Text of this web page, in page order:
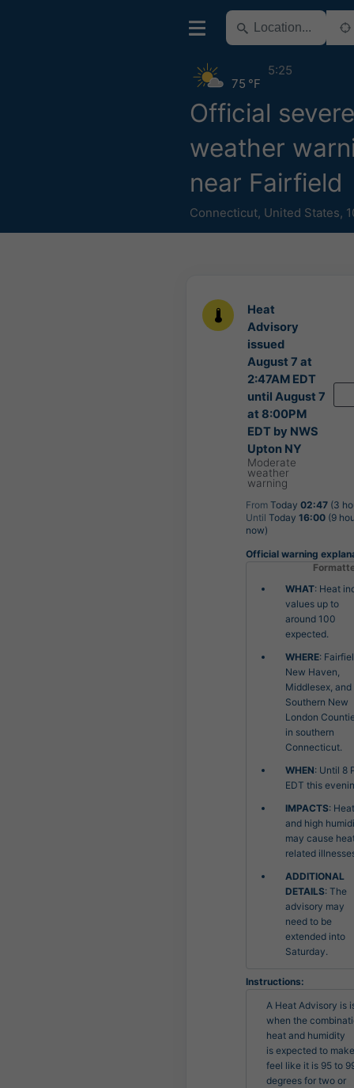
Official severe
weather
near Fairfield
Connecticut, United States,
75 °F
5:25
Heat
Advisory
issued
August 7 at
2:47AM EDT
until August 7
at 8:00PM
EDT by NWS
Upton NY
Moderate
weather
warning
From Today 02:47 (3
Until Today 16:00 (9
now)
Official warning
WHAT: Heat
values up to
around 100
expected.
WHERE:
New Haven,
Middlesex, and
Southern New
London
in southern
Connecticut.
WHEN: Until 8
EDT this
IMPACTS: Heat
and high
may cause
related
ADDITIONAL
DETAILS: The
advisory may
need to be
extended into
Saturday.
Instructions:
A Heat Advisory is
when the
heat and humidity
is expected to
feel like it is 95 to
degrees for two or